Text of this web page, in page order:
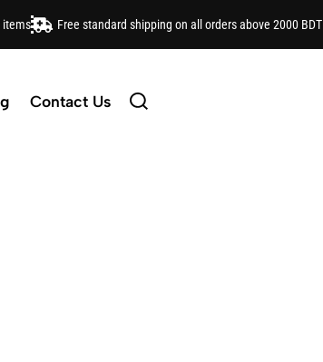
items Free standard shipping on all orders above 2000 BDT
Contact Us